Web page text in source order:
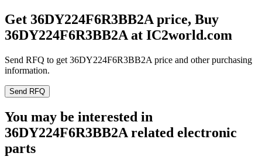
Get 36DY224F6R3BB2A price, Buy
36DY224F6R3BB2A at IC2world.com
Send RFQ to get 36DY224F6R3BB2A price and other purchasing
information.
Send RFQ
You may be interested in
36DY224F6R3BB2A related electronic
parts